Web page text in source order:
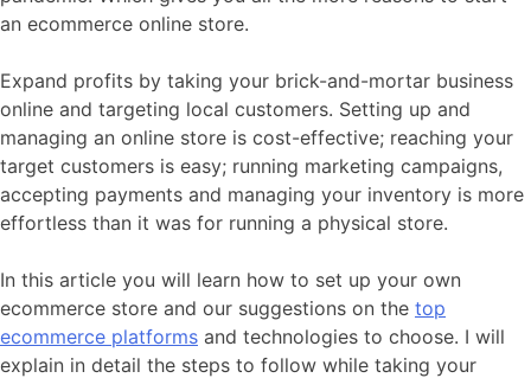
an ecommerce online store.
Expand profits by taking your brick-and-mortar business
online and targeting local customers. Setting up and
managing an online store is cost-effective; reaching your
target customers is easy; running marketing campaigns,
accepting payments and managing your inventory is more
effortless than it was for running a physical store.
In this article you will learn how to set up your own
ecommerce store and our suggestions on the top
ecommerce platforms and technologies to choose. I will
explain in detail the steps to follow while taking your